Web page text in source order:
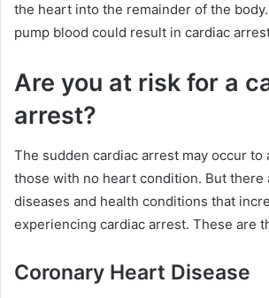
the heart into the remainder of the
pump blood could result in cardiac
Are you at risk for a
arrest?
The sudden cardiac arrest may occur to
those with no heart condition. But there
diseases and health conditions that
experiencing cardiac arrest. These are
Coronary Heart Disease